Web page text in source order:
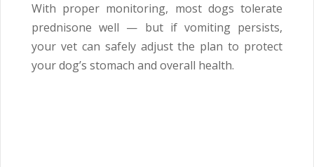
With proper monitoring, most dogs tolerate
prednisone well — but if vomiting persists,
your vet can safely adjust the plan to protect
your dog’s stomach and overall health.